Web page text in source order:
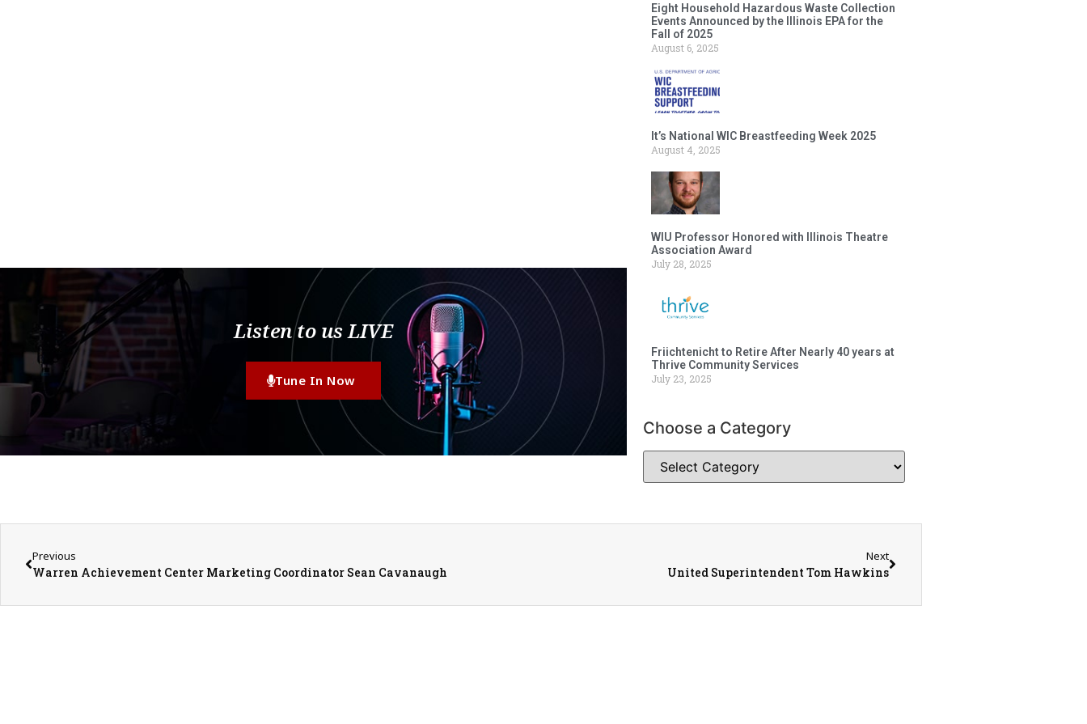
Listen to us LIVE
Tune In Now
Eight Household Hazardous Waste Collection
Events Announced by the Illinois EPA for the
Fall of 2025
August 6, 2025
It’s National WIC Breastfeeding Week 2025
August 4, 2025
WIU Professor Honored with Illinois Theatre
Association Award
July 28, 2025
Friichtenicht to Retire After Nearly 40 years at
Thrive Community Services
July 23, 2025
Choose a Category
Previous
Warren Achievement Center Marketing Coordinator Sean Cavanaugh
Next
United Superintendent Tom Hawkins